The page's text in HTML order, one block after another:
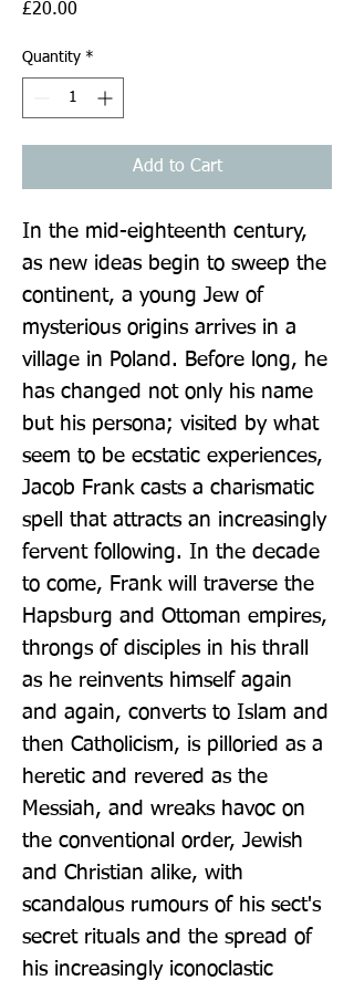
£20.00
Quantity *
Add to Cart
In the mid-eighteenth century,
as new ideas begin to sweep the
continent, a young Jew of
mysterious origins arrives in a
village in Poland. Before long, he
has changed not only his name
but his persona; visited by what
seem to be ecstatic experiences,
Jacob Frank casts a charismatic
spell that attracts an increasingly
fervent following. In the decade
to come, Frank will traverse the
Hapsburg and Ottoman empires,
throngs of disciples in his thrall
as he reinvents himself again
and again, converts to Islam and
then Catholicism, is pilloried as a
heretic and revered as the
Messiah, and wreaks havoc on
the conventional order, Jewish
and Christian alike, with
scandalous rumours of his sect's
secret rituals and the spread of
his increasingly iconoclastic